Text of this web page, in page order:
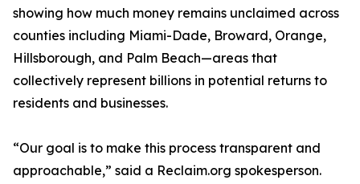
showing how much money remains unclaimed across
counties including Miami-Dade, Broward, Orange,
Hillsborough, and Palm Beach—areas that
collectively represent billions in potential returns to
residents and businesses.
“Our goal is to make this process transparent and
approachable,” said a Reclaim.org spokesperson.